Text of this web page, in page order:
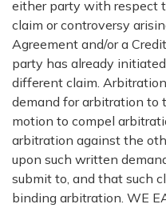
either party with respect
claim or controversy
Agreement and/or a
party has already
different claim.
demand for arbitration to
motion to compel
arbitration against the
upon such written
submit to, and that such
binding arbitration. WE